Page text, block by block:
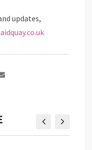
updates,
Share